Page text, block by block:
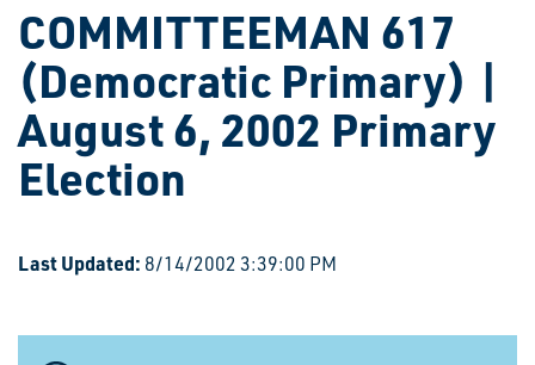
COMMITTEEMAN 617
(Democratic Primary) |
August 6, 2002 Primary
Election
Last Updated: 8/14/2002 3:39:00 PM